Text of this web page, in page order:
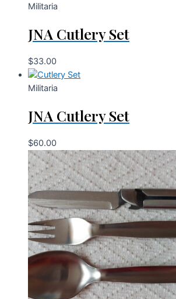
Militaria
JNA Cutlery Set
$33.00
Militaria
JNA Cutlery Set
$60.00